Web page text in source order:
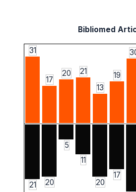
Bibliomed
31
17
20
21
13
19
21 20
5
11
20
17